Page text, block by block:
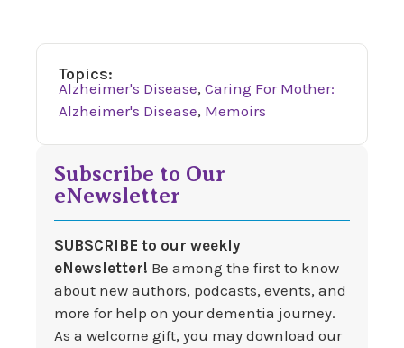
Topics:
Alzheimer's Disease, Caring For Mother:
Alzheimer's Disease, Memoirs
Subscribe to Our
eNewsletter
SUBSCRIBE to our weekly
eNewsletter! Be among the first to know
about new authors, podcasts, events, and
more for help on your dementia journey.
As a welcome gift, you may download our